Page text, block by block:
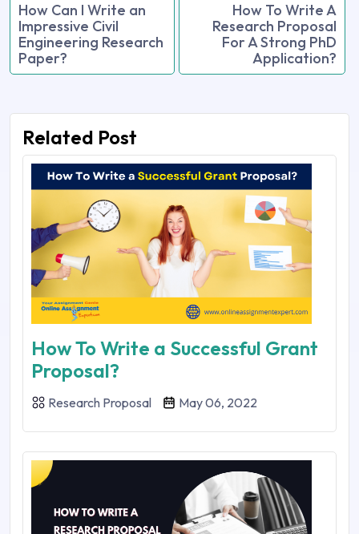
How Can I Write an
Impressive Civil
Engineering Research
Paper?
How To Write A
Research Proposal
For A Strong PhD
Application?
Related Post
How To Write a Successful Grant
Proposal?
Research Proposal May 06, 2022